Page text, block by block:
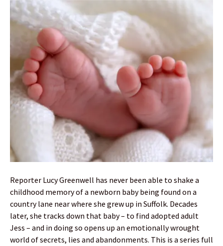
Reporter Lucy Greenwell has never been able to shake a
childhood memory of a newborn baby being found on a
country lane near where she grew up in Suffolk. Decades
later, she tracks down that baby – to find adopted adult
Jess – and in doing so opens up an emotionally wrought
world of secrets, lies and abandonments. This is a series full